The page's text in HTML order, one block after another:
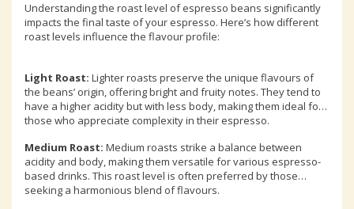
Understanding the roast level of espresso beans significantly
impacts the final taste of your espresso. Here’s how different
roast levels influence the flavour profile:
Light Roast: Lighter roasts preserve the unique flavours of
the beans’ origin, offering bright and fruity notes. They tend to
have a higher acidity but with less body, making them ideal for
those who appreciate complexity in their espresso.
Medium Roast: Medium roasts strike a balance between
acidity and body, making them versatile for various espresso-
based drinks. This roast level is often preferred by those
seeking a harmonious blend of flavours.